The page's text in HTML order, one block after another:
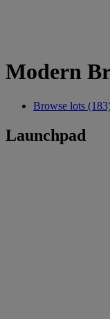
Modern
Browse lots
Launchpad